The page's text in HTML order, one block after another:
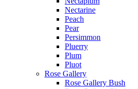
Nectarine
Peach
Pear
Persimmon
Pluerry
Plum
Pluot
Rose Gallery
Rose Gallery Bush